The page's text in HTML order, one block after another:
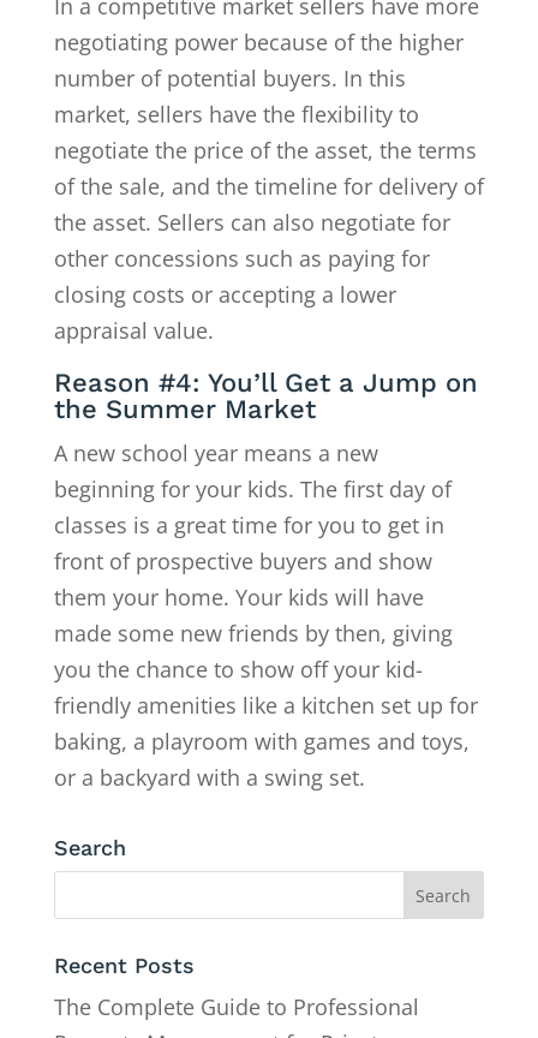
In a competitive market sellers have more
negotiating power because of the higher
number of potential buyers. In this
market, sellers have the flexibility to
negotiate the price of the asset, the terms
of the sale, and the timeline for delivery of
the asset. Sellers can also negotiate for
other concessions such as paying for
closing costs or accepting a lower
appraisal value.
Reason #4: You’ll Get a Jump on
the Summer Market
A new school year means a new
beginning for your kids. The first day of
classes is a great time for you to get in
front of prospective buyers and show
them your home. Your kids will have
made some new friends by then, giving
you the chance to show off your kid-
friendly amenities like a kitchen set up for
baking, a playroom with games and toys,
or a backyard with a swing set.
Search
Recent Posts
The Complete Guide to Professional